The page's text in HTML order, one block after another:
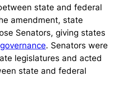
state and federal
amendment, state
Senators, giving states
. Senators were
legislatures and acted
state and federal